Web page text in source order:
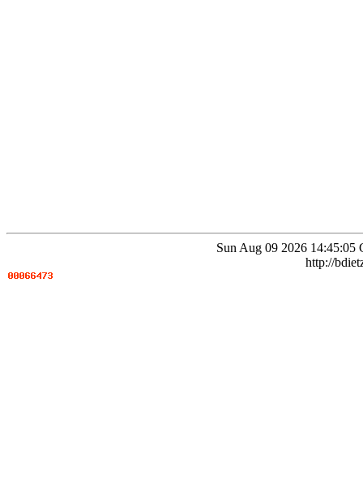
Sun Aug 09 2026
http://